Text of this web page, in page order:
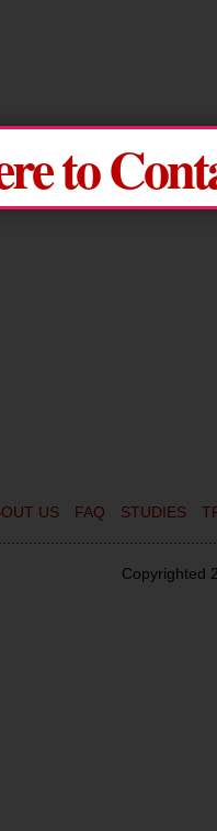
US FAQ STUDIES
Copyrighted
to